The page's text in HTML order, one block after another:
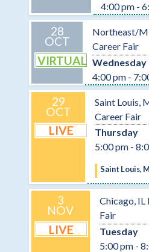
4:00 pm -
28
OCT
VIRTUAL
Northeast/
Career Fair
Wednesday
4:00 pm -
29
OCT
LIVE
Saint Louis,
Career Fair
Thursday
5:00 pm -
Saint Louis,
3
NOV
LIVE
Chicago, IL
Fair
Tuesday
5:00 pm -